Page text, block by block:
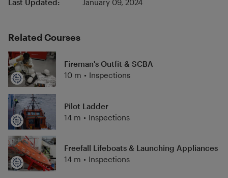
Last Updated: January 09, 2024
Related Courses
Fireman's Outfit & SCBA
10 m • Inspections
Pilot Ladder
14 m • Inspections
Freefall Lifeboats & Launching Appliances
14 m • Inspections